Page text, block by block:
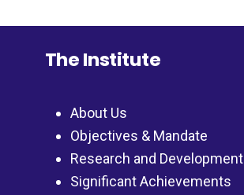
The Institute
About Us
Objectives & Mandate
Research and Development
Significant Achievements